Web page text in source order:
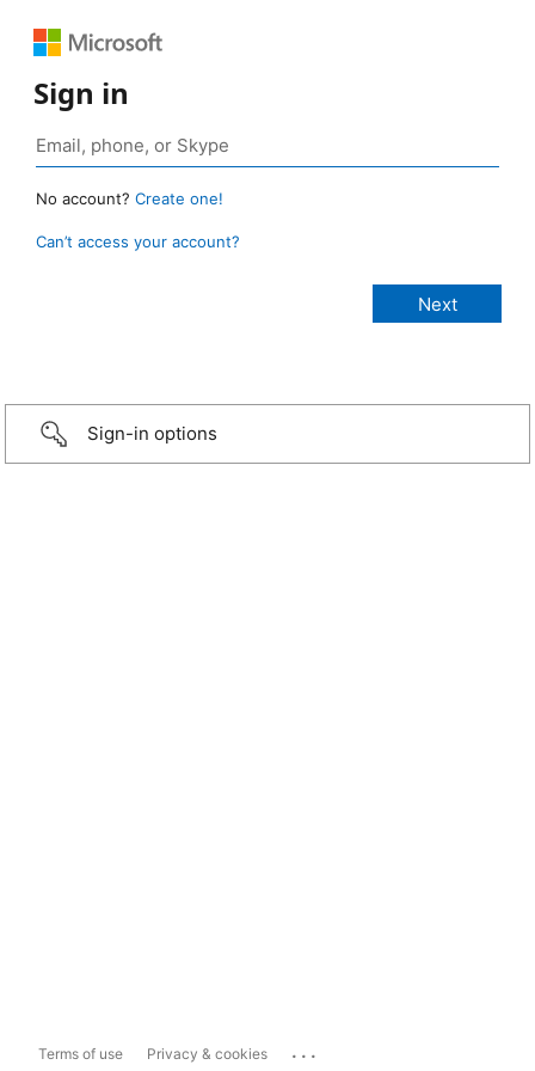
Sign in
No account? Create one!
Can’t access your account?
Sign-in options
Terms of use Privacy & cookies ...